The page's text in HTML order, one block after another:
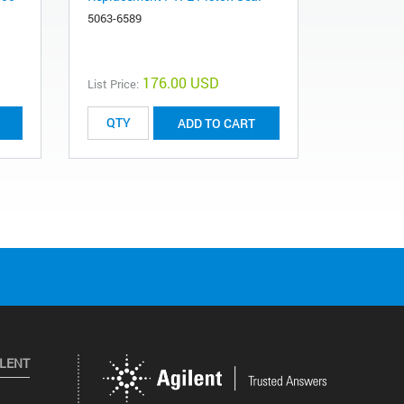
5063-6589
List Price: 176.00 USD
ADD TO CART